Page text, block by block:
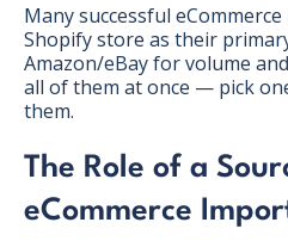
Many successful
Shopify store as their
Amazon/eBay for volume
all of them at once — pick
them.
The Role of a
eCommerce